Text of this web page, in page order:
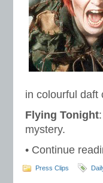
in colourful
Flying Tonight
mystery.
• Continue
Press Clips